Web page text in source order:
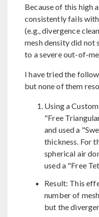
Because of this high
consistently fails
(e.g., divergence
mesh density did not
to a severe out-of-
I have tried the
but none of them
Using a
"Free
and used a
thickness. For
spherical air
used a "Free
Result: This
number of
but the